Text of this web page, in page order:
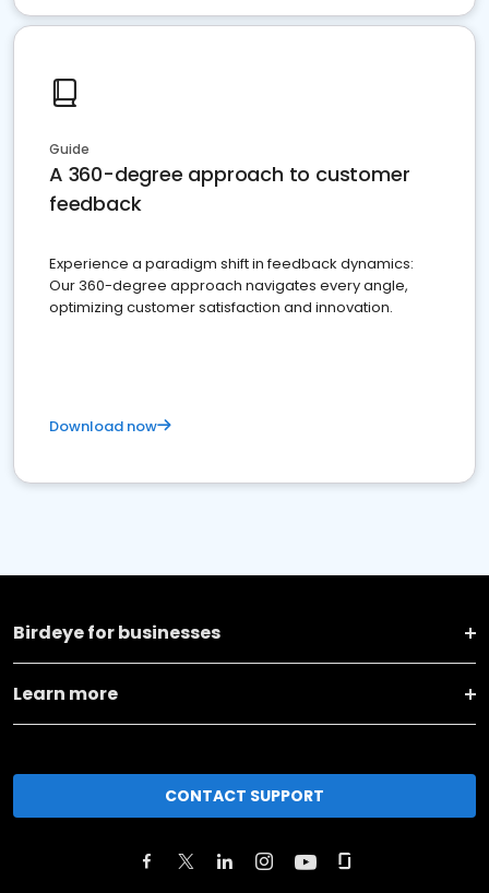
Guide
A 360-degree approach to customer
feedback
Experience a paradigm shift in feedback dynamics:
Our 360-degree approach navigates every angle,
optimizing customer satisfaction and innovation.
Download now
Birdeye for businesses
Learn more
CONTACT SUPPORT